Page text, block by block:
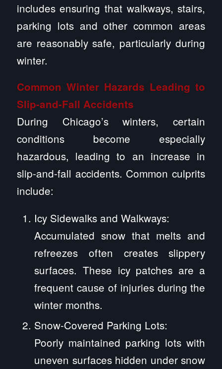
includes ensuring that walkways, stairs,
parking lots and other common areas
are reasonably safe, particularly during
winter.
Common Winter Hazards Leading to
Slip-and-Fall Accidents
During Chicago’s winters, certain
conditions become especially
hazardous, leading to an increase in
slip-and-fall accidents. Common culprits
include:
Icy Sidewalks and Walkways:
Accumulated snow that melts and
refreezes often creates slippery
surfaces. These icy patches are a
frequent cause of injuries during the
winter months.
Snow-Covered Parking Lots:
Poorly maintained parking lots with
uneven surfaces hidden under snow